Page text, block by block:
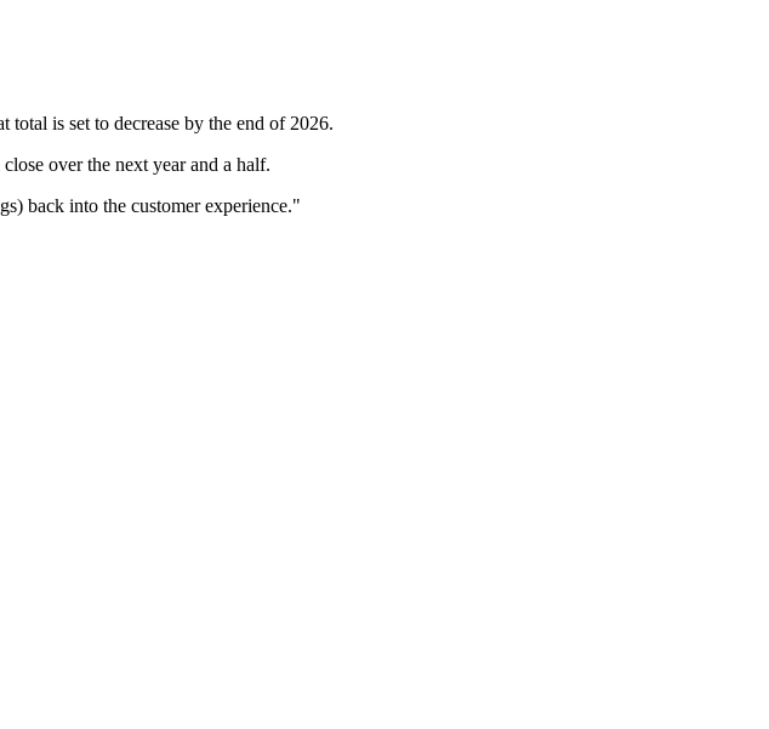
is set to decrease by the end of 2026.
over the next year and a half.
back into the customer experience."